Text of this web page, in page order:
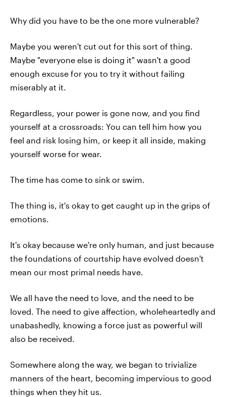
Why did you have to be the one more vulnerable?
Maybe you weren't cut out for this sort of thing.
Maybe "everyone else is doing it" wasn't a good
enough excuse for you to try it without failing
miserably at it.
Regardless, your power is gone now, and you find
yourself at a crossroads: You can tell him how you
feel and risk losing him, or keep it all inside, making
yourself worse for wear.
The time has come to sink or swim.
The thing is, it's okay to get caught up in the grips of
emotions.
It's okay because we're only human, and just because
the foundations of courtship have evolved doesn't
mean our most primal needs have.
We all have the need to love, and the need to be
loved. The need to give affection, wholeheartedly and
unabashedly, knowing a force just as powerful will
also be received.
Somewhere along the way, we began to trivialize
manners of the heart, becoming impervious to good
things when they hit us.